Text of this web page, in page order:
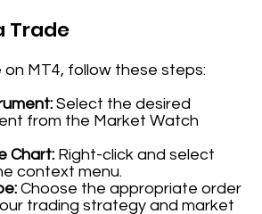
Trade
MT4, follow these steps:
Select the desired
from the Market Watch
Chart: Right-click and select
context menu.
Choose the appropriate order
trading strategy and market